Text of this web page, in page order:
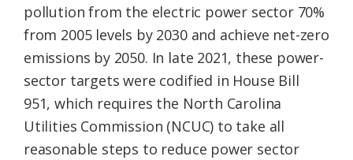
pollution from the electric power sector 70%
from 2005 levels by 2030 and achieve net-zero
emissions by 2050. In late 2021, these power-
sector targets were codified in House Bill
951, which requires the North Carolina
Utilities Commission (NCUC) to take all
reasonable steps to reduce power sector